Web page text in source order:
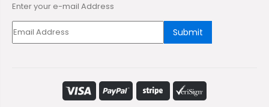
Enter your e-mail Address
Submit